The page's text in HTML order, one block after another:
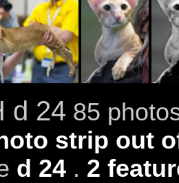
d 24 85
strip out
d 24. 2